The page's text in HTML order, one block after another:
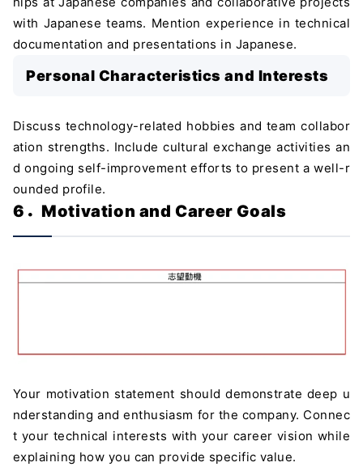
with Japanese teams. Mention experience in technical
documentation and presentations in Japanese.
Personal Characteristics and Interests
Discuss technology-related hobbies and team collabor
ation strengths. Include cultural exchange activities an
d ongoing self-improvement efforts to present a well-r
ounded profile.
6．Motivation and Career Goals
Your motivation statement should demonstrate deep u
nderstanding and enthusiasm for the company. Connec
t your technical interests with your career vision while
explaining how you can provide specific value.